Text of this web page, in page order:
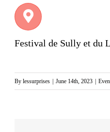
Festival de Sully et du
By lessurprises | June 14th, 2023 |